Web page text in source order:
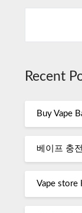
Recent
Buy Vape
베이프 충
Vape store